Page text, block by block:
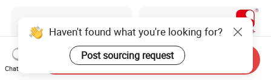
Haven't found what you're looking for?
Post sourcing request
Chat Now
Send Inquiry